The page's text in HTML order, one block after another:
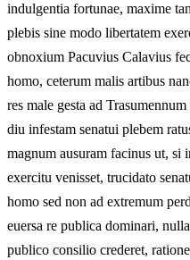
indulgentia fortunae, maxime
plebis sine modo libertatem
obnoxium Pacuvius Calavius
homo, ceterum malis artibus
res male gesta ad
diu infestam senatui plebem
magnum ausuram facinus ut, si
exercitu venisset, trucidato
homo sed non ad extremum
euersa re publica dominari,
publico consilio crederet,